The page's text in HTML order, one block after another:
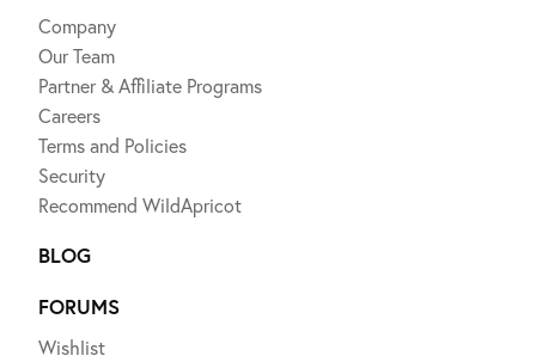
Company
Our Team
Partner & Affiliate Programs
Careers
Terms and Policies
Security
Recommend WildApricot
BLOG
FORUMS
Wishlist